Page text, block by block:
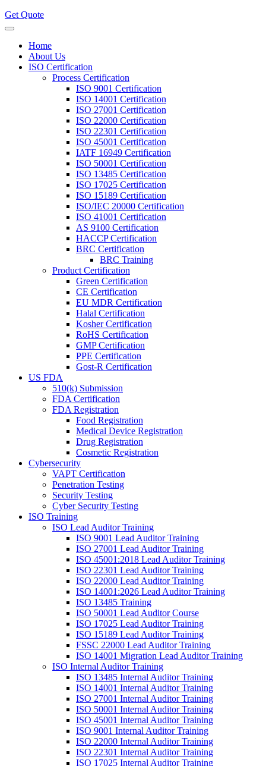
Get Quote
Home
About Us
ISO Certification
Process Certification
ISO 9001 Certification
ISO 14001 Certification
ISO 27001 Certification
ISO 22000 Certification
ISO 22301 Certification
ISO 45001 Certification
IATF 16949 Certification
ISO 50001 Certification
ISO 13485 Certification
ISO 17025 Certification
ISO 15189 Certification
ISO/IEC 20000 Certification
ISO 41001 Certification
AS 9100 Certification
HACCP Certification
BRC Certification
BRC Training
Product Certification
Green Certification
CE Certification
EU MDR Certification
Halal Certification
Kosher Certification
RoHS Certification
GMP Certification
PPE Certification
Gost-R Certification
US FDA
510(k) Submission
FDA Certification
FDA Registration
Food Registration
Medical Device Registration
Drug Registration
Cosmetic Registration
Cybersecurity
VAPT Certification
Penetration Testing
Security Testing
Cyber Security Testing
ISO Training
ISO Lead Auditor Training
ISO 9001 Lead Auditor Training
ISO 27001 Lead Auditor Training
ISO 45001:2018 Lead Auditor Training
ISO 22301 Lead Auditor Training
ISO 22000 Lead Auditor Training
ISO 14001:2026 Lead Auditor Training
ISO 13485 Training
ISO 50001 Lead Auditor Course
ISO 17025 Lead Auditor Training
ISO 15189 Lead Auditor Training
FSSC 22000 Lead Auditor Training
ISO 14001 Migration Lead Auditor Training
ISO Internal Auditor Training
ISO 13485 Internal Auditor Training
ISO 14001 Internal Auditor Training
ISO 27001 Internal Auditor Training
ISO 50001 Internal Auditor Training
ISO 45001 Internal Auditor Training
ISO 9001 Internal Auditor Training
ISO 22000 Internal Auditor Training
ISO 22301 Internal Auditor Training
ISO 17025 Internal Auditor Training